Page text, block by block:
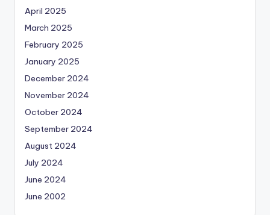
April 2025
March 2025
February 2025
January 2025
December 2024
November 2024
October 2024
September 2024
August 2024
July 2024
June 2024
June 2002